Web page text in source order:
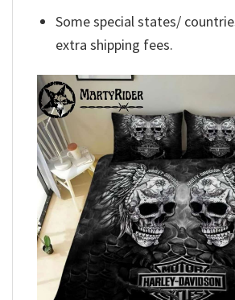
Some special states/
extra shipping fees.